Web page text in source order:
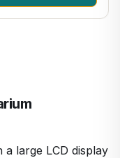
large LCD display